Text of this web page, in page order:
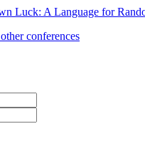
Luck: A Language for
conferences